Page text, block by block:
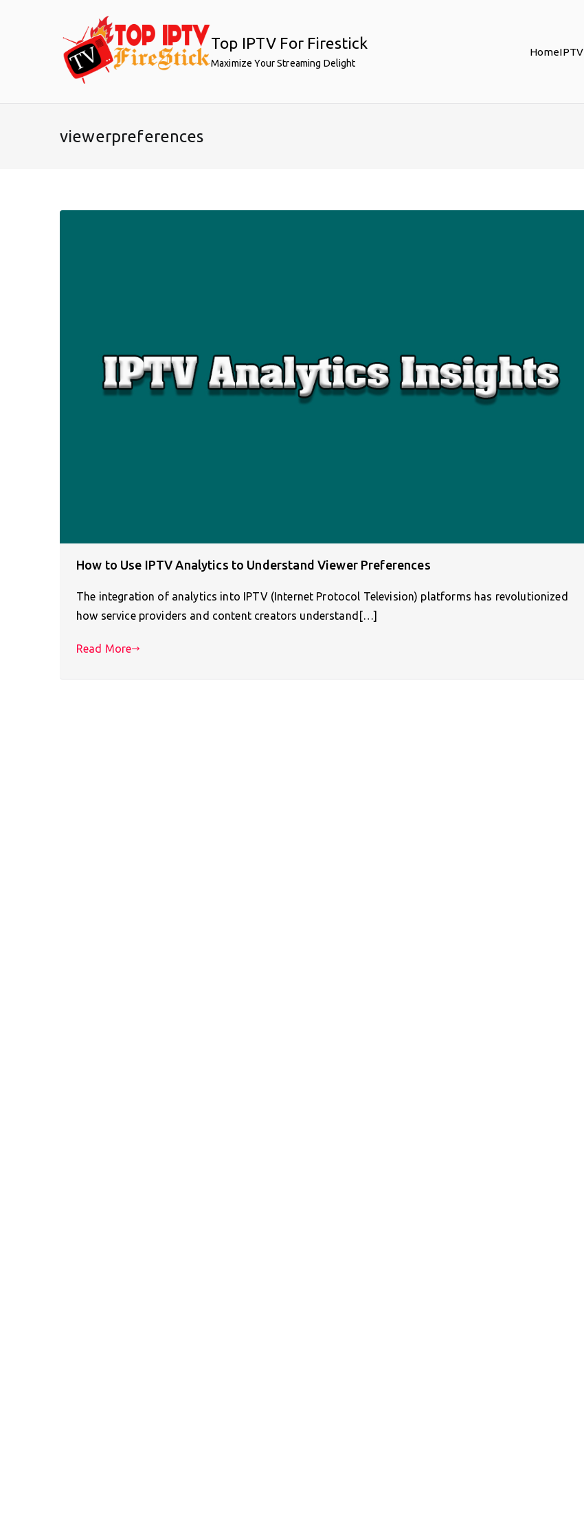
Top IPTV For Firestick
Maximize Your Streaming Delight
HomeIPTV
viewerpreferences
How to Use IPTV Analytics to Understand Viewer Preferences
The integration of analytics into IPTV (Internet Protocol Television) platforms has revolutionized
how service providers and content creators understand[…]
Read More